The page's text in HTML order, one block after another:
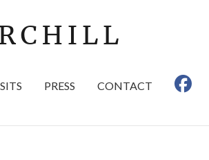
PRESS CONTACT